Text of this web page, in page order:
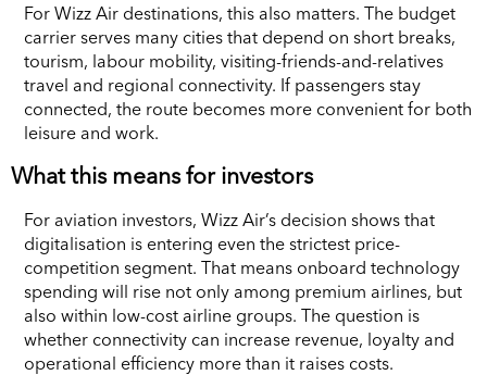
For Wizz Air destinations, this also matters. The budget
carrier serves many cities that depend on short breaks,
tourism, labour mobility, visiting-friends-and-relatives
travel and regional connectivity. If passengers stay
connected, the route becomes more convenient for both
leisure and work.
What this means for investors
For aviation investors, Wizz Air’s decision shows that
digitalisation is entering even the strictest price-
competition segment. That means onboard technology
spending will rise not only among premium airlines, but
also within low-cost airline groups. The question is
whether connectivity can increase revenue, loyalty and
operational efficiency more than it raises costs.